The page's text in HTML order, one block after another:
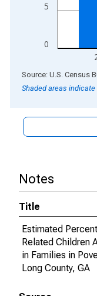
0
5
End of interactive
Source: U.S. Census
Shaded areas indicate
Notes
Title
Estimated
Related Children
in Families in
Long County, GA